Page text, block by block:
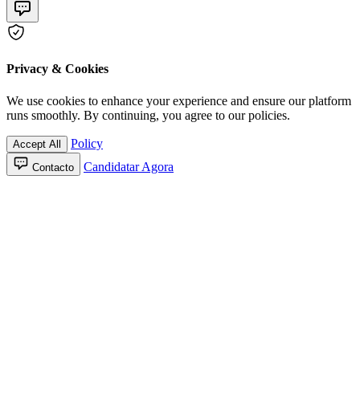
Privacy & Cookies
We use cookies to enhance your experience and ensure our platform
runs smoothly. By continuing, you agree to our policies.
Accept All Policy
Contacto Candidatar Agora